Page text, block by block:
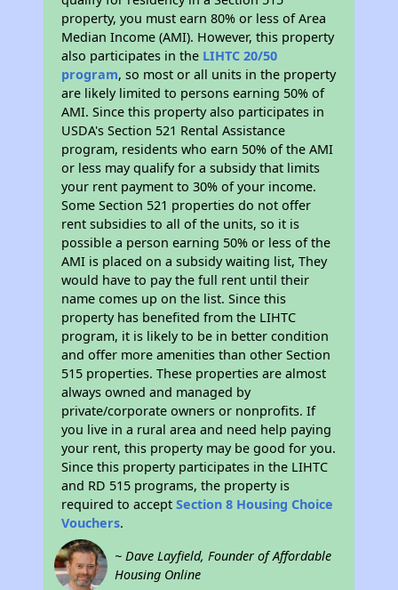
property, you must earn 80% or less of Area
Median Income (AMI). However, this property
also participates in the LIHTC 20/50
program, so most or all units in the property
are likely limited to persons earning 50% of
AMI. Since this property also participates in
USDA's Section 521 Rental Assistance
program, residents who earn 50% of the AMI
or less may qualify for a subsidy that limits
your rent payment to 30% of your income.
Some Section 521 properties do not offer
rent subsidies to all of the units, so it is
possible a person earning 50% or less of the
AMI is placed on a subsidy waiting list, They
would have to pay the full rent until their
name comes up on the list. Since this
property has benefited from the LIHTC
program, it is likely to be in better condition
and offer more amenities than other Section
515 properties. These properties are almost
always owned and managed by
private/corporate owners or nonprofits. If
you live in a rural area and need help paying
your rent, this property may be good for you.
Since this property participates in the LIHTC
and RD 515 programs, the property is
required to acceptSection 8 Housing Choice
Vouchers.
~ Dave Layfield, Founder of Affordable
Housing Online